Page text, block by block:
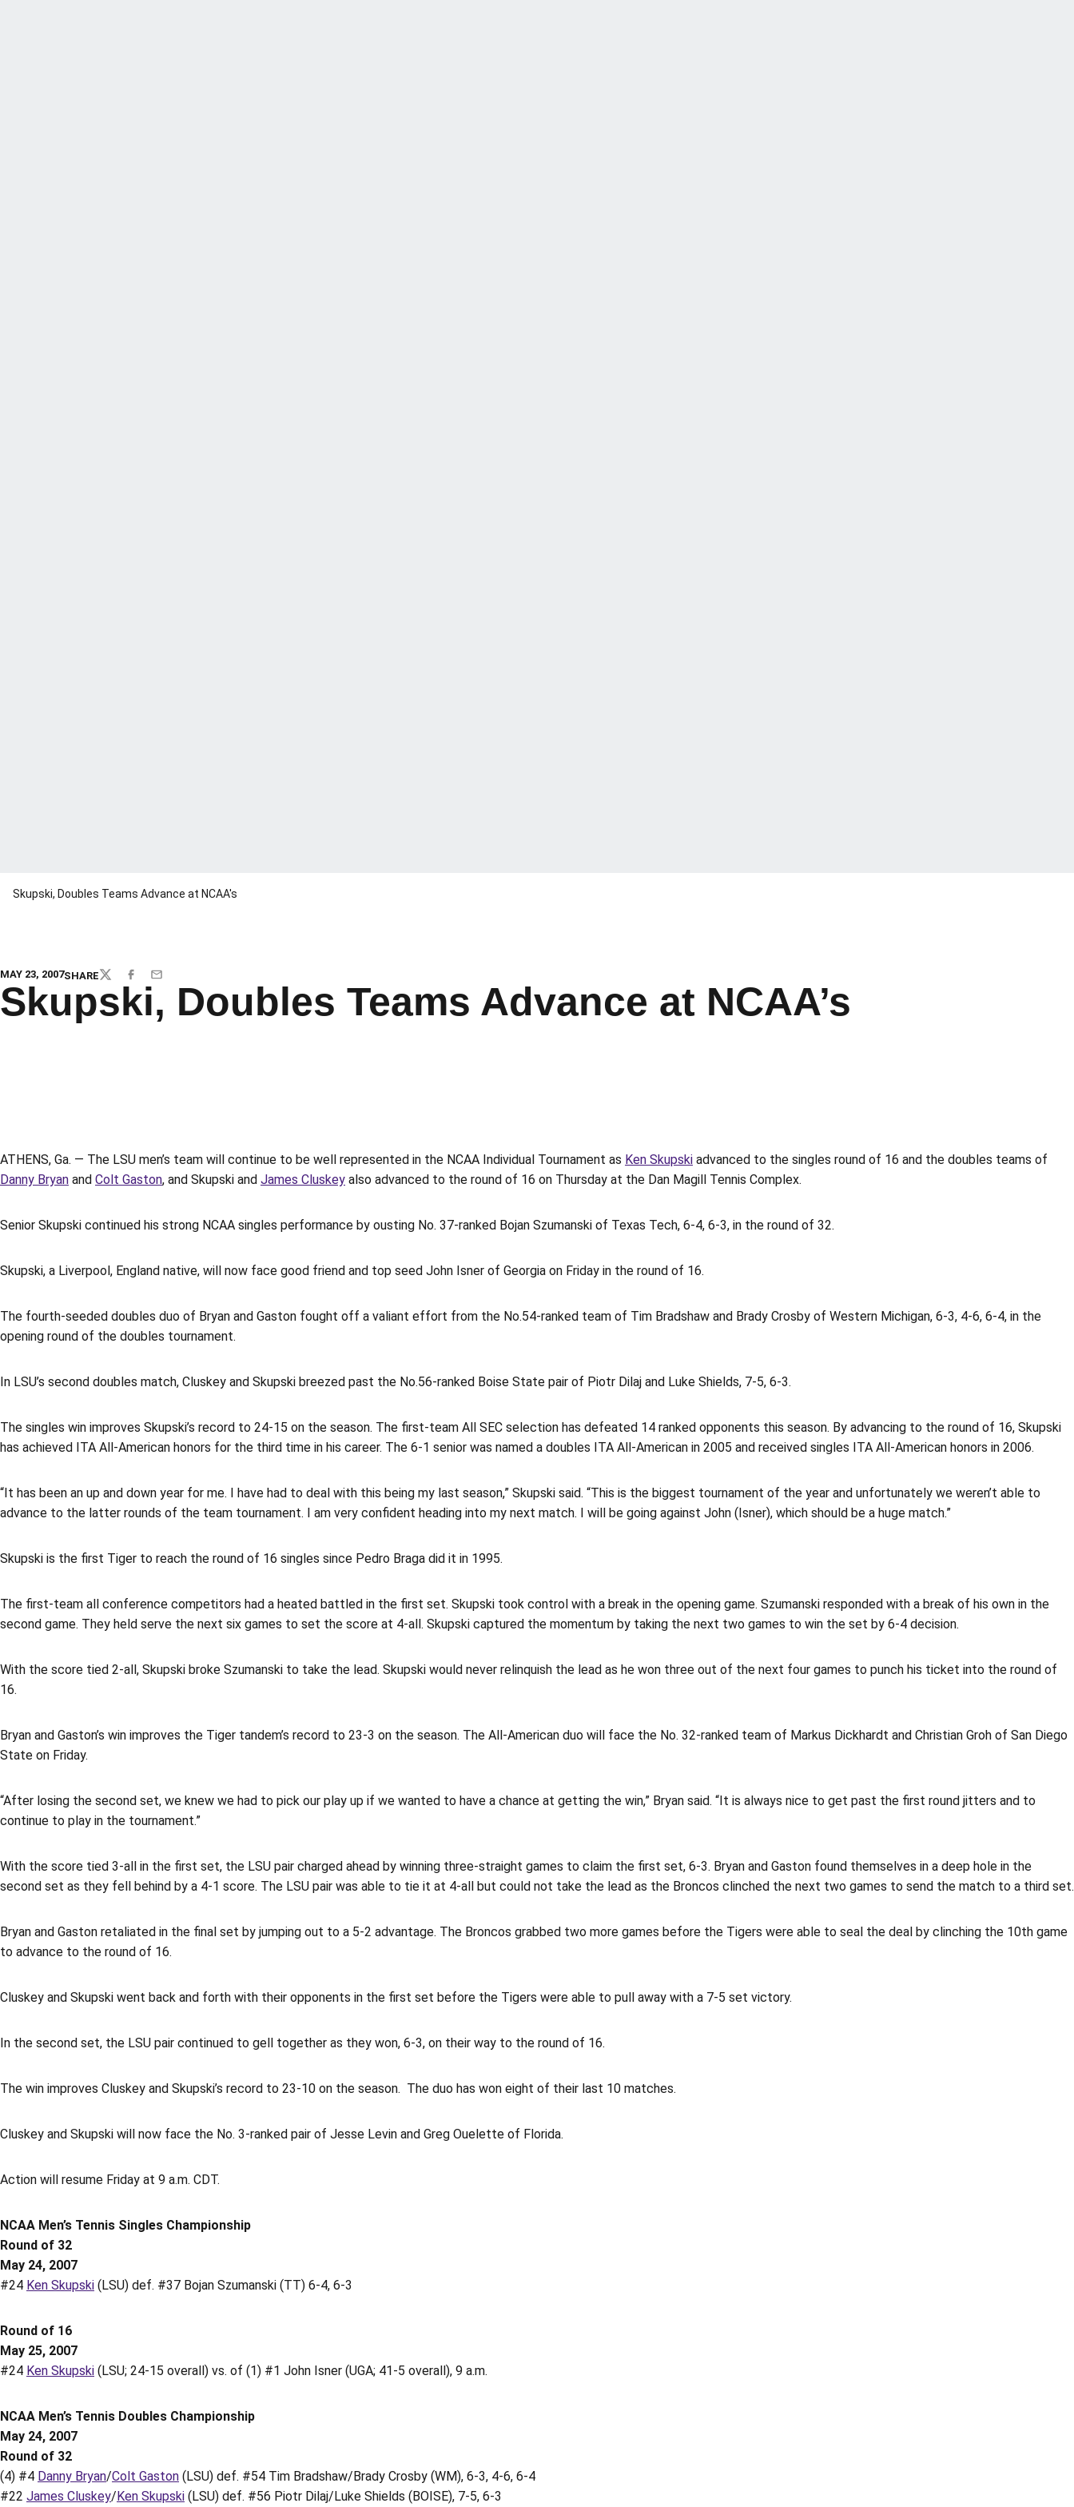
Skupski, Doubles Teams Advance at NCAA's
MAY 23, 2007SHARETWITTERFACEBOOK
EMAIL
Skupski, Doubles Teams Advance at NCAA’s
ATHENS, Ga. — The LSU men’s team will continue to be well represented in the NCAA Individual Tournament as Ken Skupski advanced to the singles round of 16 and the doubles teams of
Danny Bryan and Colt Gaston, and Skupski and James Cluskey also advanced to the round of 16 on Thursday at the Dan Magill Tennis Complex.
Senior Skupski continued his strong NCAA singles performance by ousting No. 37-ranked Bojan Szumanski of Texas Tech, 6-4, 6-3, in the round of 32.
Skupski, a Liverpool, England native, will now face good friend and top seed John Isner of Georgia on Friday in the round of 16.
The fourth-seeded doubles duo of Bryan and Gaston fought off a valiant effort from the No.54-ranked team of Tim Bradshaw and Brady Crosby of Western Michigan, 6-3, 4-6, 6-4, in the
opening round of the doubles tournament.
In LSU’s second doubles match, Cluskey and Skupski breezed past the No.56-ranked Boise State pair of Piotr Dilaj and Luke Shields, 7-5, 6-3.
The singles win improves Skupski’s record to 24-15 on the season. The first-team All SEC selection has defeated 14 ranked opponents this season. By advancing to the round of 16, Skupski
has achieved ITA All-American honors for the third time in his career. The 6-1 senior was named a doubles ITA All-American in 2005 and received singles ITA All-American honors in 2006.
“It has been an up and down year for me. I have had to deal with this being my last season,” Skupski said. “This is the biggest tournament of the year and unfortunately we weren’t able to
advance to the latter rounds of the team tournament. I am very confident heading into my next match. I will be going against John (Isner), which should be a huge match.”
Skupski is the first Tiger to reach the round of 16 singles since Pedro Braga did it in 1995.
The first-team all conference competitors had a heated battled in the first set. Skupski took control with a break in the opening game. Szumanski responded with a break of his own in the
second game. They held serve the next six games to set the score at 4-all. Skupski captured the momentum by taking the next two games to win the set by 6-4 decision.
With the score tied 2-all, Skupski broke Szumanski to take the lead. Skupski would never relinquish the lead as he won three out of the next four games to punch his ticket into the round of
16.
Bryan and Gaston’s win improves the Tiger tandem’s record to 23-3 on the season. The All-American duo will face the No. 32-ranked team of Markus Dickhardt and Christian Groh of San Diego
State on Friday.
“After losing the second set, we knew we had to pick our play up if we wanted to have a chance at getting the win,” Bryan said. “It is always nice to get past the first round jitters and to
continue to play in the tournament.”
With the score tied 3-all in the first set, the LSU pair charged ahead by winning three-straight games to claim the first set, 6-3. Bryan and Gaston found themselves in a deep hole in the
second set as they fell behind by a 4-1 score. The LSU pair was able to tie it at 4-all but could not take the lead as the Broncos clinched the next two games to send the match to a third set.
Bryan and Gaston retaliated in the final set by jumping out to a 5-2 advantage. The Broncos grabbed two more games before the Tigers were able to seal the deal by clinching the 10th game
to advance to the round of 16.
Cluskey and Skupski went back and forth with their opponents in the first set before the Tigers were able to pull away with a 7-5 set victory.
In the second set, the LSU pair continued to gell together as they won, 6-3, on their way to the round of 16.
The win improves Cluskey and Skupski’s record to 23-10 on the season. The duo has won eight of their last 10 matches.
Cluskey and Skupski will now face the No. 3-ranked pair of Jesse Levin and Greg Ouelette of Florida.
Action will resume Friday at 9 a.m. CDT.
NCAA Men’s Tennis Singles Championship
Round of 32
May 24, 2007
#24 Ken Skupski (LSU) def. #37 Bojan Szumanski (TT) 6-4, 6-3
Round of 16
May 25, 2007
#24 Ken Skupski (LSU; 24-15 overall) vs. of (1) #1 John Isner (UGA; 41-5 overall), 9 a.m.
NCAA Men’s Tennis Doubles Championship
May 24, 2007
Round of 32
(4) #4 Danny Bryan/Colt Gaston (LSU) def. #54 Tim Bradshaw/Brady Crosby (WM), 6-3, 4-6, 6-4
#22 James Cluskey/Ken Skupski (LSU) def. #56 Piotr Dilaj/Luke Shields (BOISE), 7-5, 6-3